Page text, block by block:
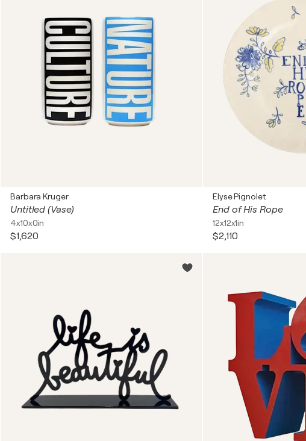
Barbara Kruger
Untitled (Vase)
4x10x0in
$1,620
Elyse Pignolet
End of His Rope
12x12x1in
$2,110